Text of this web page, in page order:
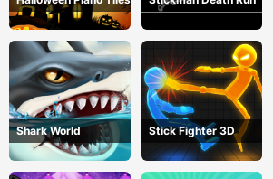
Shark World Stick Fighter 3D